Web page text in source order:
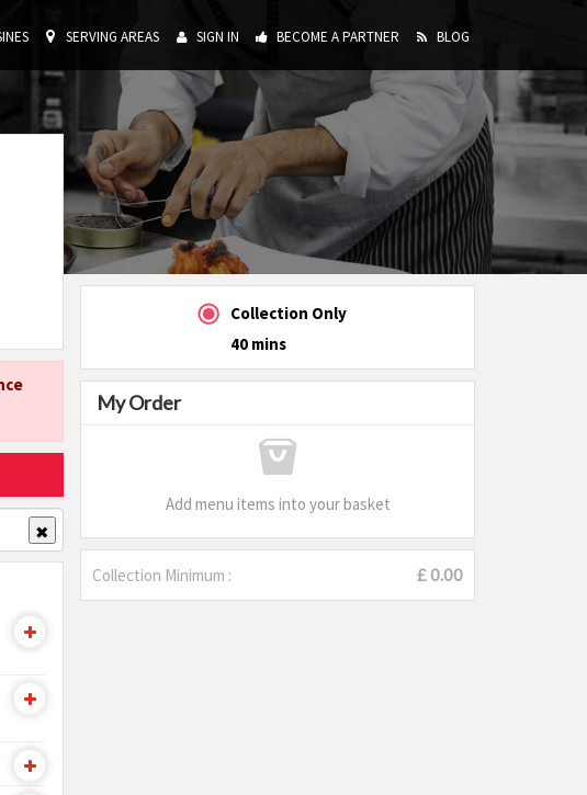
SERVING AREAS SIGN IN BECOME A PARTNER BLOG
✖
Collection Only
40 mins
My Order
Add menu items into your basket
Collection Minimum : £ 0.00